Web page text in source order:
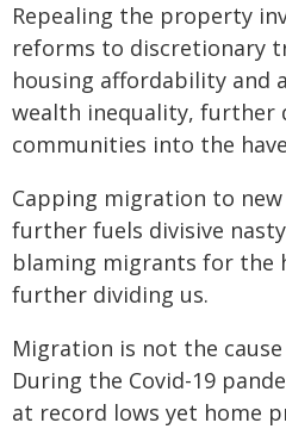
Repealing the property
reforms to discretionary
housing affordability and
wealth inequality, further
communities into the
Capping migration to
further fuels divisive
blaming migrants for the
further dividing us.
Migration is not the
During the Covid-19
at record lows yet home